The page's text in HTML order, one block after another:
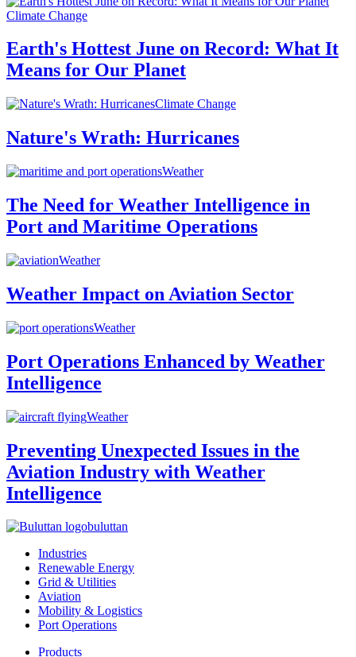
Climate Change
Earth's Hottest June on Record: What It
Means for Our Planet
Climate Change
Nature's Wrath: Hurricanes
Weather
The Need for Weather Intelligence in
Port and Maritime Operations
Weather
Weather Impact on Aviation Sector
Weather
Port Operations Enhanced by Weather
Intelligence
Weather
Preventing Unexpected Issues in the
Aviation Industry with Weather
Intelligence
buluttan
Industries
Renewable Energy
Grid & Utilities
Aviation
Mobility & Logistics
Port Operations
Products